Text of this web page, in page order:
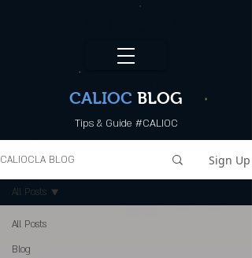
CALIOC BLOG
Tips & Guide #CALIOC
CALIOCLA BLOG Sign Up
All Posts
Blog
All Posts